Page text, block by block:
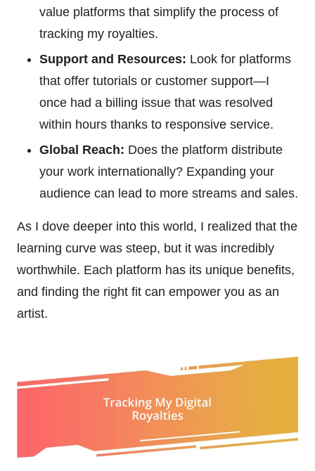
value platforms that simplify the process of
tracking my royalties.
Support and Resources: Look for platforms
that offer tutorials or customer support—I
once had a billing issue that was resolved
within hours thanks to responsive service.
Global Reach: Does the platform distribute
your work internationally? Expanding your
audience can lead to more streams and sales.
As I dove deeper into this world, I realized that the
learning curve was steep, but it was incredibly
worthwhile. Each platform has its unique benefits,
and finding the right fit can empower you as an
artist.